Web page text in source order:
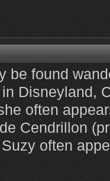
be found
Disneyland,
often
Cendrillon
often